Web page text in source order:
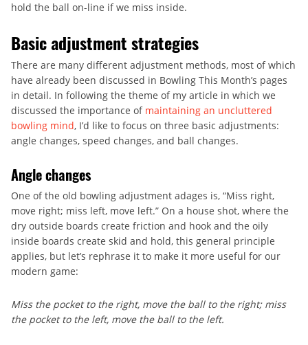
hold the ball on-line if we miss inside.
Basic adjustment strategies
There are many different adjustment methods, most of which
have already been discussed in Bowling This Month’s pages
in detail. In following the theme of my article in which we
discussed the importance of maintaining an uncluttered
bowling mind, I’d like to focus on three basic adjustments:
angle changes, speed changes, and ball changes.
Angle changes
One of the old bowling adjustment adages is, “Miss right,
move right; miss left, move left.” On a house shot, where the
dry outside boards create friction and hook and the oily
inside boards create skid and hold, this general principle
applies, but let’s rephrase it to make it more useful for our
modern game:
Miss the pocket to the right, move the ball to the right; miss
the pocket to the left, move the ball to the left.